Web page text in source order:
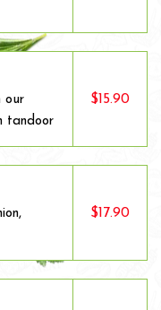
our
tandoor
$15.90
$17.90